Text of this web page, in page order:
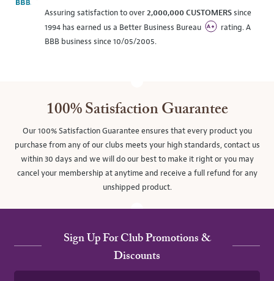
Assuring satisfaction to over2,000,000 CUSTOMERSsince
1994 has earned us a Better Business Bureau
rating. A
BBB business since 10/05/2005.
100% Satisfaction Guarantee
Our 100% Satisfaction Guarantee ensures that every product you
purchase from any of our clubs meets your high standards, contact us
within 30 days and we will do our best to make it right or you may
cancel your membership at anytime and receive a full refund for any
unshipped product.
Sign Up For Club Promotions &
Discounts